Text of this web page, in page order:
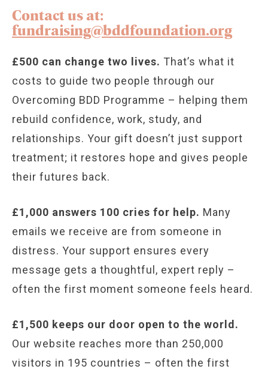
Contact us at:
fundraising@bddfoundation.org
£500 can change two lives. That’s what it
costs to guide two people through our
Overcoming BDD Programme – helping them
rebuild confidence, work, study, and
relationships. Your gift doesn’t just support
treatment; it restores hope and gives people
their futures back.
£1,000 answers 100 cries for help. Many
emails we receive are from someone in
distress. Your support ensures every
message gets a thoughtful, expert reply –
often the first moment someone feels heard.
£1,500 keeps our door open to the world.
Our website reaches more than 250,000
visitors in 195 countries – often the first